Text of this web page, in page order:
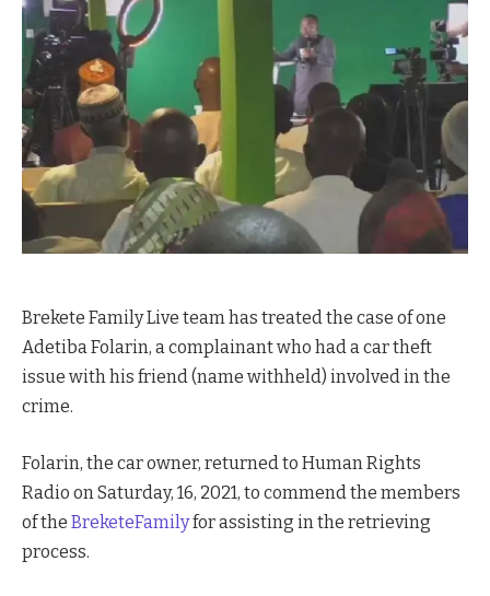
Brekete Family Live team has treated the case of one
Adetiba Folarin, a complainant who had a car theft
issue with his friend (name withheld) involved in the
crime.
Folarin, the car owner, returned to Human Rights
Radio on Saturday, 16, 2021, to commend the members
of the BreketeFamilyfor assisting in the retrieving
process.